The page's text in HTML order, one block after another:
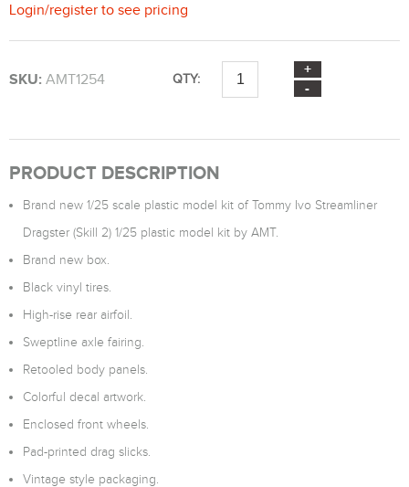
Login/register to see pricing
SKU: AMT1254 QTY:
PRODUCT DESCRIPTION
Brand new 1/25 scale plastic model kit of Tommy Ivo Streamliner
Dragster (Skill 2) 1/25 plastic model kit by AMT.
Brand new box.
Black vinyl tires.
High-rise rear airfoil.
Sweptline axle fairing.
Retooled body panels.
Colorful decal artwork.
Enclosed front wheels.
Pad-printed drag slicks.
Vintage style packaging.